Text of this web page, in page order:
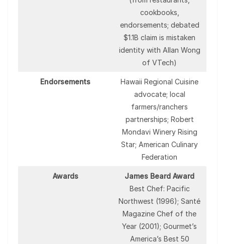
cookbooks,
endorsements; debated
$1.1B claim is mistaken
identity with Allan Wong
of VTech)
Endorsements
Hawaii Regional Cuisine
advocate; local
farmers/ranchers
partnerships; Robert
Mondavi Winery Rising
Star; American Culinary
Federation
Awards
James Beard Award
Best Chef: Pacific
Northwest (1996); Santé
Magazine Chef of the
Year (2001); Gourmet’s
America’s Best 50